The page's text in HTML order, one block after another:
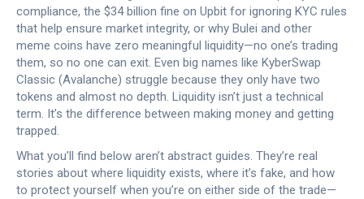
compliance, the $34 billion fine on Upbit for ignoring KYC rules
that help ensure market integrity, or why Bulei and other
meme coins have zero meaningful liquidity—no one’s trading
them, so no one can exit. Even big names like KyberSwap
Classic (Avalanche) struggle because they only have two
tokens and almost no depth. Liquidity isn’t just a technical
term. It’s the difference between making money and getting
trapped.
What you’ll find below aren’t abstract guides. They’re real
stories about where liquidity exists, where it’s fake, and how
to protect yourself when you’re on either side of the trade—